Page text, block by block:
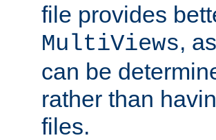
file provides
MultiViews,
can be
rather than
files.